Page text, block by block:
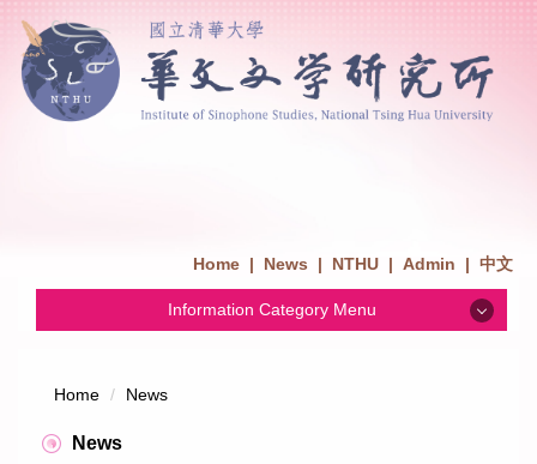
Home | News | NTHU | Admin | 中文
Information Category Menu
Admission
Home News
News